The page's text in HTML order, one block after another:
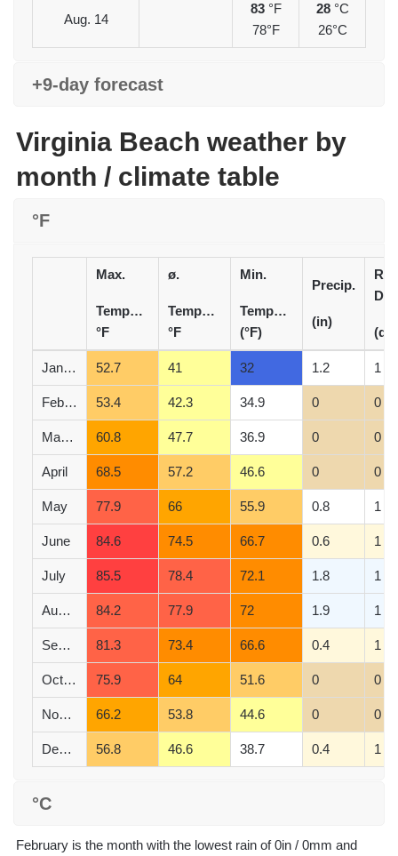
Aug. 14
83 °F
78°F
28 °C
26°C
+9-day forecast
Virginia Beach weather by
month / climate table
°F
Max.
Temperature
°F
ø.
Temperature
°F
Min.
Temperature
(°F)
Precip.
(in)
(d)
January 52.7 41 32 1.2 1
February 53.4 42.3 34.9 0 0
March 60.8 47.7 36.9 0 0
April 68.5 57.2 46.6 0 0
May 77.9 66 55.9 0.8 1
June 84.6 74.5 66.7 0.6 1
July 85.5 78.4 72.1 1.8 1
August 84.2 77.9 72 1.9 1
September 81.3 73.4 66.6 0.4 1
October 75.9 64 51.6 0 0
November 66.2 53.8 44.6 0 0
December 56.8 46.6 38.7 0.4 1
°C
February is the month with the lowest rain of 0in / 0mm and